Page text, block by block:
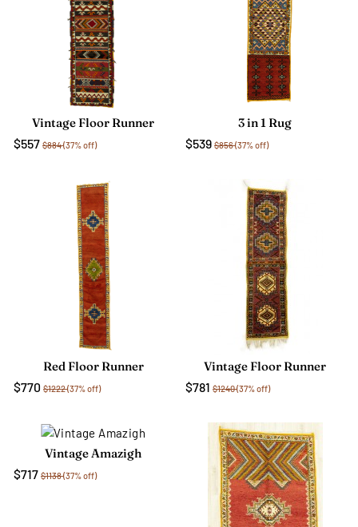
Vintage Floor Runner
$557 $884(37% off)
3 in 1 Rug
$539 $856(37% off)
Red Floor Runner
$770 $1222(37% off)
Vintage Floor Runner
$781 $1240(37% off)
Vintage Amazigh
$717 $1138(37% off)